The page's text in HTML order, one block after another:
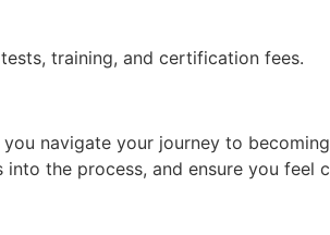
training, and certification fees.
navigate your journey to
the process, and ensure you feel